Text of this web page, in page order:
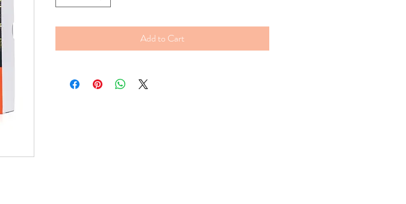
Add to Cart